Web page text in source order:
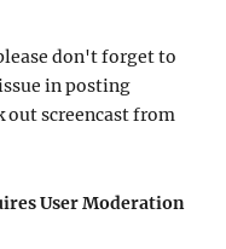
don't forget to
in posting
out screencast from
User Moderation